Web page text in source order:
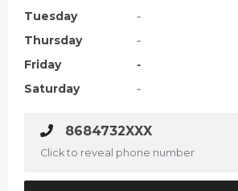
Tuesday
-
Thursday
-
Friday
-
Saturday
-
8684732XXX
Click to reveal phone number